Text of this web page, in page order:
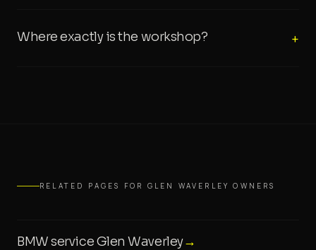
Where exactly is the workshop? +
RELATED PAGES FOR GLEN WAVERLEY OWNERS
BMW service Glen Waverley→